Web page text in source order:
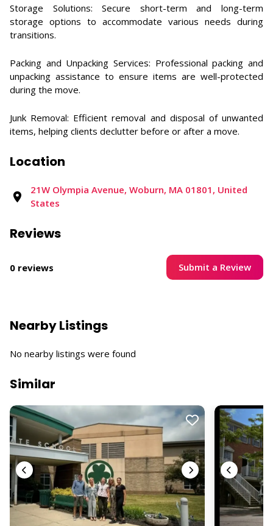
Storage Solutions: Secure short-term and long-term
storage options to accommodate various needs during
transitions. ​
Packing and Unpacking Services: Professional packing and
unpacking assistance to ensure items are well-protected
during the move. ​
Junk Removal: Efficient removal and disposal of unwanted
items, helping clients declutter before or after a move.
Location
21W Olympia Avenue, Woburn, MA 01801, United
States
Reviews
0 reviews Submit a Review
Nearby Listings
No nearby listings were found
Similar